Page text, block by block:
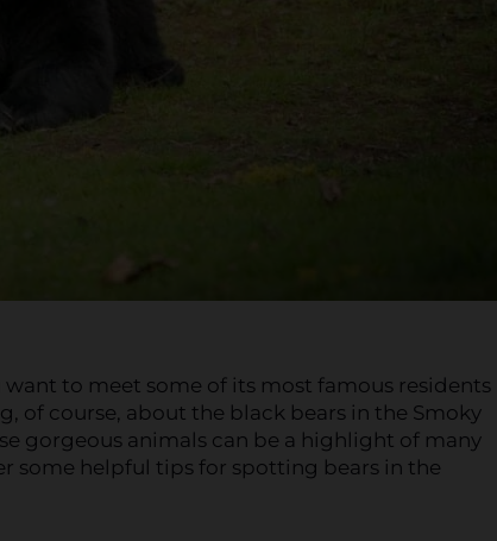
to meet some of its most famous residents
of course, about the black bears in the Smoky
gorgeous animals can be a highlight of many
some helpful tips for spotting bears in the